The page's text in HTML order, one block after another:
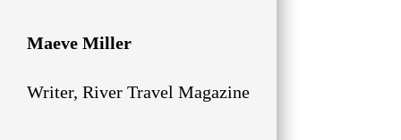
Maeve Miller
Writer, River Travel Magazine